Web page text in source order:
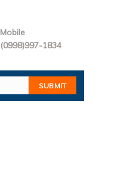
Mobile
(0998)997-1834